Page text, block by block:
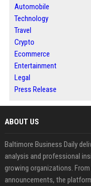
Automobile
Technology
Travel
Crypto
Ecommerce
Entertainment
Legal
Press Release
ABOUT US
Baltimore Business Daily
analysis and professional
growing organizations.
announcements, the